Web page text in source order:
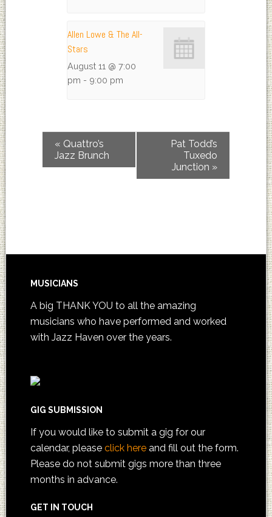
Allen Lowe & The All-
Stars
August 11 @ 7:00
pm - 9:00 pm
« Quattro’s
Jazz Brunch
Pat Todd’s
Tuxedo
Junction »
MUSICIANS
A big THANK YOU to all the amazing
musicians who have performed and worked
with Jazz Haven over the years.
GIG SUBMISSION
If you would like to submit a gig for our
calendar, please click hereand fill out the form.
Please do not submit gigs more than three
months in advance.
GET IN TOUCH